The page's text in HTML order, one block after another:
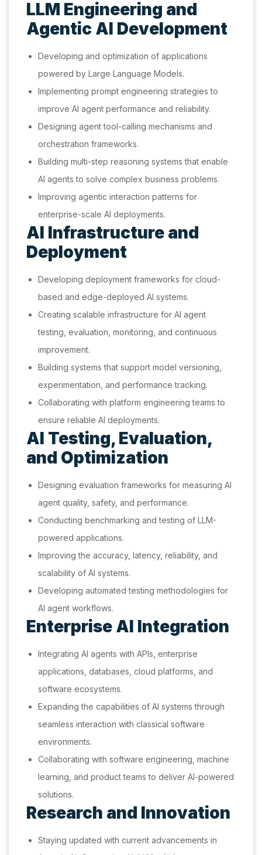
LLM Engineering and
Agentic AI Development
Developing and optimization of applications
powered by Large Language Models.
Implementing prompt engineering strategies to
improve AI agent performance and reliability.
Designing agent tool-calling mechanisms and
orchestration frameworks.
Building multi-step reasoning systems that enable
AI agents to solve complex business problems.
Improving agentic interaction patterns for
enterprise-scale AI deployments.
AI Infrastructure and
Deployment
Developing deployment frameworks for cloud-
based and edge-deployed AI systems.
Creating scalable infrastructure for AI agent
testing, evaluation, monitoring, and continuous
improvement.
Building systems that support model versioning,
experimentation, and performance tracking.
Collaborating with platform engineering teams to
ensure reliable AI deployments.
AI Testing, Evaluation,
and Optimization
Designing evaluation frameworks for measuring AI
agent quality, safety, and performance.
Conducting benchmarking and testing of LLM-
powered applications.
Improving the accuracy, latency, reliability, and
scalability of AI systems.
Developing automated testing methodologies for
AI agent workflows.
Enterprise AI Integration
Integrating AI agents with APIs, enterprise
applications, databases, cloud platforms, and
software ecosystems.
Expanding the capabilities of AI systems through
seamless interaction with classical software
environments.
Collaborating with software engineering, machine
learning, and product teams to deliver AI-powered
solutions.
Research and Innovation
Staying updated with current advancements in